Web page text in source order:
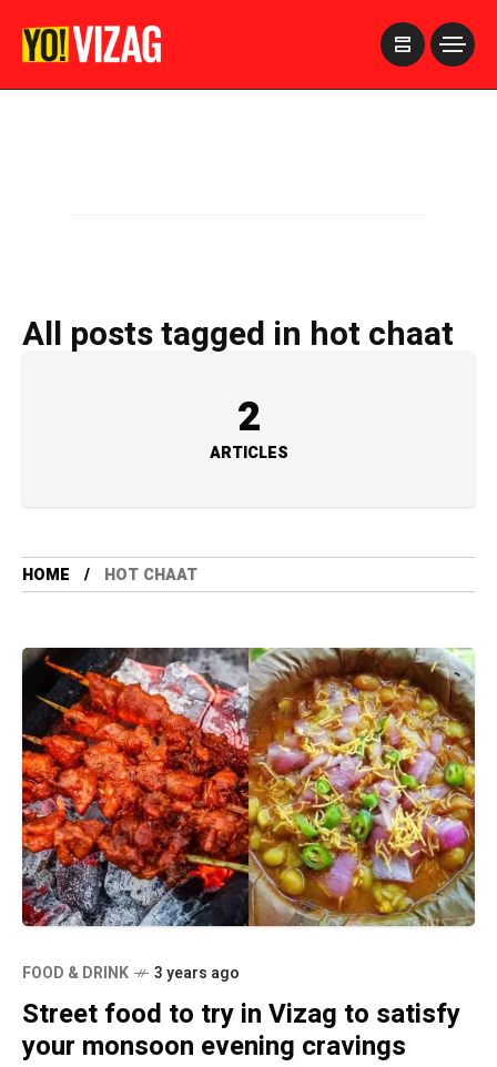
All posts tagged in hot chaat
2
ARTICLES
HOME HOT CHAAT
FOOD & DRINK 3 years ago
Street food to try in Vizag to satisfy
your monsoon evening cravings